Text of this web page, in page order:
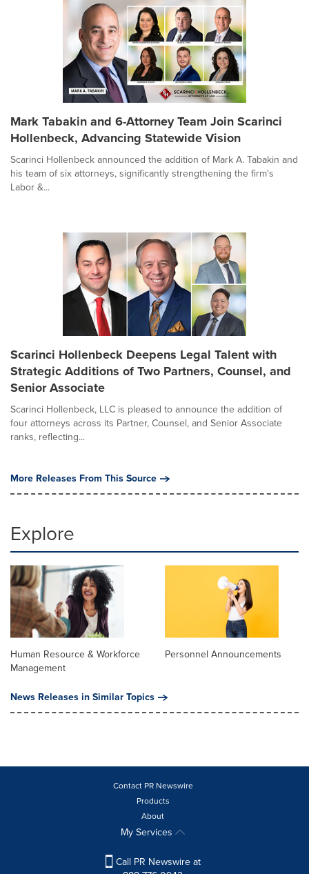
Mark Tabakin and 6-Attorney Team Join Scarinci
Hollenbeck, Advancing Statewide Vision
Scarinci Hollenbeck announced the addition of Mark A. Tabakin and
his team of six attorneys, significantly strengthening the firm's
Labor &...
Scarinci Hollenbeck Deepens Legal Talent with
Strategic Additions of Two Partners, Counsel, and
Senior Associate
Scarinci Hollenbeck, LLC is pleased to announce the addition of
four attorneys across its Partner, Counsel, and Senior Associate
ranks, reflecting...
More Releases From This Source
Explore
Human Resource & Workforce
Management
Personnel Announcements
News Releases in Similar Topics
Contact PR Newswire
Products
About
My Services
Call PR Newswire at